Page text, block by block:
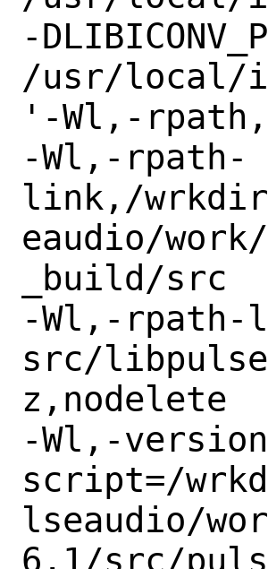
-
/usr/local/
'-Wl,-
-Wl,-rpath-
link,/
eaudio/
_build/src
-Wl,-
src/
z,nodelete
-Wl,-
script=/
lseaudio/
6.1/src/